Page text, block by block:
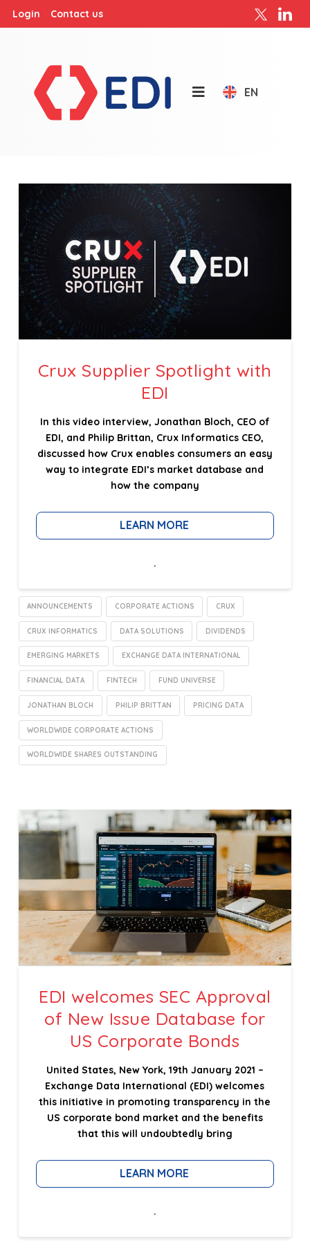
Login Contact us
EN
Crux Supplier Spotlight with
EDI
In this video interview, Jonathan Bloch, CEO of
EDI, and Philip Brittan, Crux Informatics CEO,
discussed how Crux enables consumers an easy
way to integrate EDI’s market database and
how the company
LEARN MORE
.
ANNOUNCEMENTS CORPORATE ACTIONS CRUX
CRUX INFORMATICS DATA SOLUTIONS DIVIDENDS
EMERGING MARKETS EXCHANGE DATA INTERNATIONAL
FINANCIAL DATA FINTECH FUND UNIVERSE
JONATHAN BLOCH PHILIP BRITTAN PRICING DATA
WORLDWIDE CORPORATE ACTIONS
WORLDWIDE SHARES OUTSTANDING
EDI welcomes SEC Approval
of New Issue Database for
US Corporate Bonds
United States, New York, 19th January 2021 –
Exchange Data International (EDI) welcomes
this initiative in promoting transparency in the
US corporate bond market and the benefits
that this will undoubtedly bring
LEARN MORE
.